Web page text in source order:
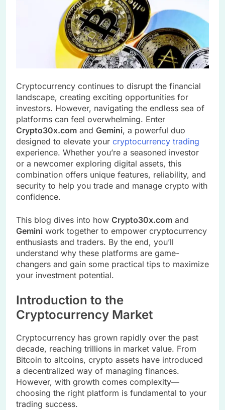
Cryptocurrency continues to disrupt the financial
landscape, creating exciting opportunities for
investors. However, navigating the endless sea of
platforms can feel overwhelming. Enter
Crypto30x.com and Gemini, a powerful duo
designed to elevate your cryptocurrency trading
experience. Whether you’re a seasoned investor
or a newcomer exploring digital assets, this
combination offers unique features, reliability, and
security to help you trade and manage crypto with
confidence.
This blog dives into how Crypto30x.com and
Gemini work together to empower cryptocurrency
enthusiasts and traders. By the end, you’ll
understand why these platforms are game-
changers and gain some practical tips to maximize
your investment potential.
Introduction to the
Cryptocurrency Market
Cryptocurrency has grown rapidly over the past
decade, reaching trillions in market value. From
Bitcoin to altcoins, crypto assets have introduced
a decentralized way of managing finances.
However, with growth comes complexity—
choosing the right platform is fundamental to your
trading success.